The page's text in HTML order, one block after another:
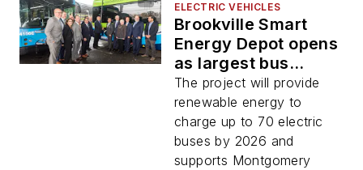
ELECTRIC VEHICLES
Brookville Smart
Energy Depot opens
as largest bus
microgrid and
charging
infrastructure
project in the U.S.
The project will provide
renewable energy to
charge up to 70 electric
buses by 2026 and
supports Montgomery